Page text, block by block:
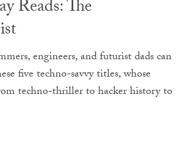
Reads: The
engineers, and futurist dads can
five techno-savvy titles, whose
techno-thriller to hacker history to